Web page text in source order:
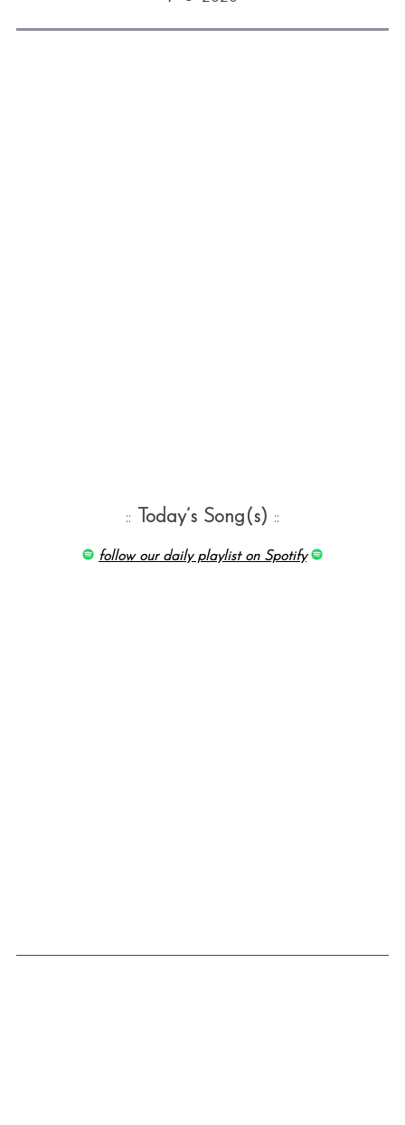
:: Today’s Song(s) ::
follow our daily playlist on Spotify